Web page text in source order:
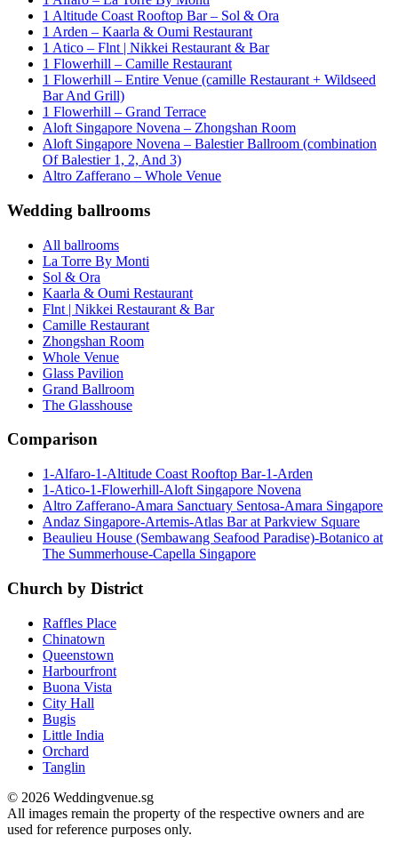
1 Altitude Coast Rooftop Bar – Sol & Ora
1 Arden – Kaarla & Oumi Restaurant
1 Atico – Flnt | Nikkei Restaurant & Bar
1 Flowerhill – Camille Restaurant
1 Flowerhill – Entire Venue (camille Restaurant + Wildseed
Bar And Grill)
1 Flowerhill – Grand Terrace
Aloft Singapore Novena – Zhongshan Room
Aloft Singapore Novena – Balestier Ballroom (combination
Of Balestier 1, 2, And 3)
Altro Zafferano – Whole Venue
Wedding ballrooms
All ballrooms
La Torre By Monti
Sol & Ora
Kaarla & Oumi Restaurant
Flnt | Nikkei Restaurant & Bar
Camille Restaurant
Zhongshan Room
Whole Venue
Glass Pavilion
Grand Ballroom
The Glasshouse
Comparison
1-Alfaro-1-Altitude Coast Rooftop Bar-1-Arden
1-Atico-1-Flowerhill-Aloft Singapore Novena
Altro Zafferano-Amara Sanctuary Sentosa-Amara Singapore
Andaz Singapore-Artemis-Atlas Bar at Parkview Square
Beaulieu House (Sembawang Seafood Paradise)-Botanico at
The Summerhouse-Capella Singapore
Church by District
Raffles Place
Chinatown
Queenstown
Harbourfront
Buona Vista
City Hall
Bugis
Little India
Orchard
Tanglin
© 2026 Weddingvenue.sg
All images remain the property of the respective owners and are
used for reference purposes only.